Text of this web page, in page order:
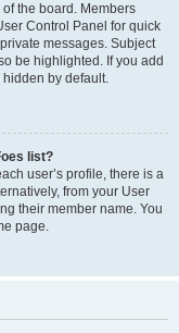
the board. Members
Control Panel for quick
messages. Subject
be highlighted. If you add
hidden by default.
list?
user’s profile, there is a
from your User
their member name. You
page.